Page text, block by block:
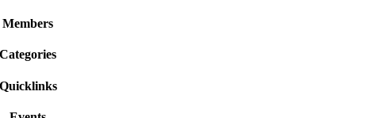
Members
Categories
Quicklinks